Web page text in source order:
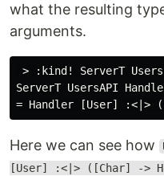
what the resulting
arguments.
> :kind! ServerT
ServerT UsersAPI
Here we can see how
[User] :<|> ([Char] ->